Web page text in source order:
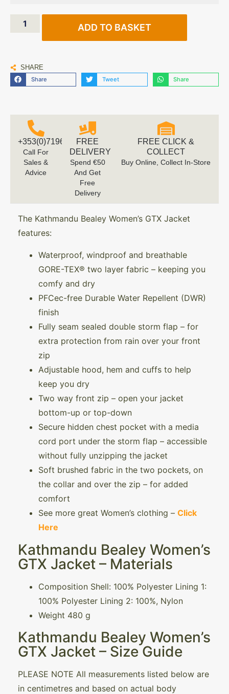
ADD TO BASKET
SHARE
Share Tweet Share
+353(0)719616660
Call For
Sales &
Advice
FREE
DELIVERY
Spend €50
And Get
Free
Delivery
FREE CLICK &
COLLECT
Buy Online, Collect In-Store
The Kathmandu Bealey Women’s GTX Jacket
features:
Waterproof, windproof and breathable
GORE-TEX® two layer fabric – keeping you
comfy and dry
PFCec-free Durable Water Repellent (DWR)
finish
Fully seam sealed double storm flap – for
extra protection from rain over your front
zip
Adjustable hood, hem and cuffs to help
keep you dry
Two way front zip – open your jacket
bottom-up or top-down
Secure hidden chest pocket with a media
cord port under the storm flap – accessible
without fully unzipping the jacket
Soft brushed fabric in the two pockets, on
the collar and over the zip – for added
comfort
See more great Women’s clothing – Click
Here
Kathmandu Bealey Women’s
GTX Jacket – Materials
Composition Shell: 100% Polyester Lining 1:
100% Polyester Lining 2: 100%, Nylon
Weight 480 g
Kathmandu Bealey Women’s
GTX Jacket – Size Guide
PLEASE NOTE All measurements listed below are
in centimetres and based on actual body